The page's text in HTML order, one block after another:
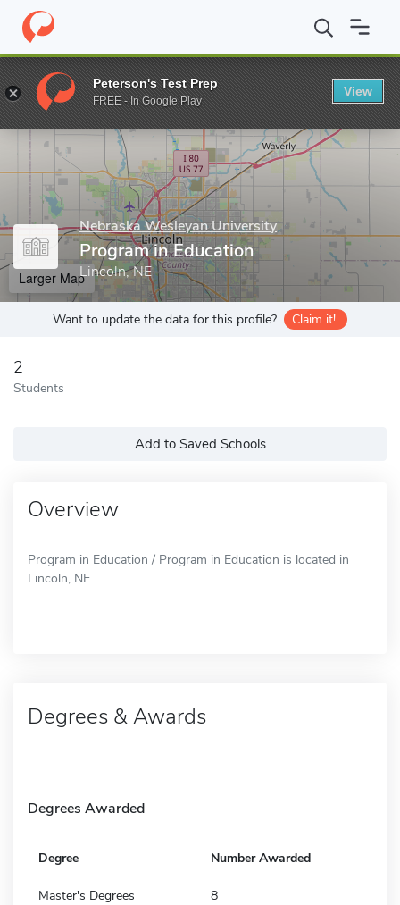
Home Grad Schools Nebraska Wesleyan University Program
Enter a keyword
Nebraska Wesleyan University
Program in Education
Lincoln, NE
Larger Map
Want to update the data for this profile? Claim it!
2
Students
Add to Saved Schools
Overview
Program in Education / Program in Education is located in
Lincoln, NE.
Degrees & Awards
Degrees Awarded
Degree Number Awarded
Master's Degrees 8
Peterson's Test Prep
FREE - In Google Play
View